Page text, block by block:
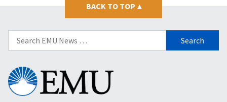
BACK TO TOP ▴
Search
for:
Eastern
Mennonite
University